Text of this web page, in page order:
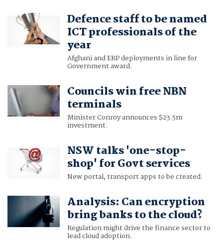
Defence staff to be named
ICT professionals of the
year
Afghani and ERP deployments in line for
Government award.
Councils win free NBN
terminals
Minister Conroy announces $23.5m
investment.
NSW talks 'one-stop-
shop' for Govt services
New portal, transport apps to be created.
Analysis: Can encryption
bring banks to the cloud?
Regulation might drive the finance sector to
lead cloud adoption.